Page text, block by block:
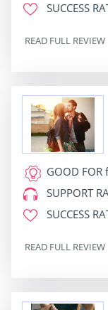
SUCCESS
READ FULL REVIEW
GOOD FOR
SUPPORT
SUCCESS
READ FULL REVIEW